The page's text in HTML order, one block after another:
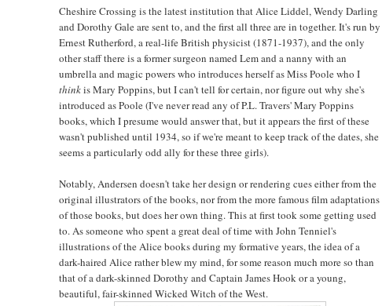
Cheshire Crossing is the latest institution that Alice Liddel, Wendy Darling
and Dorothy Gale are sent to, and the first all three are in together. It's run by
Ernest Rutherford, a real-life British physicist (1871-1937), and the only
other staff there is a former surgeon named Lem and a nanny with an
umbrella and magic powers who introduces herself as Miss Poole who I
thinkis Mary Poppins, but I can't tell for certain, nor figure out why she's
introduced as Poole (I've never read any of P.L. Travers' Mary Poppins
books, which I presume would answer that, but it appears the first of these
wasn't published until 1934, so if we're meant to keep track of the dates, she
seems a particularly odd ally for these three girls).
Notably, Andersen doesn't take her design or rendering cues either from the
original illustrators of the books, nor from the more famous film adaptations
of those books, but does her own thing. This at first took some getting used
to. As someone who spent a great deal of time with John Tenniel's
illustrations of the Alice books during my formative years, the idea of a
dark-haired Alice rather blew my mind, for some reason much more so than
that of a dark-skinned Dorothy and Captain James Hook or a young,
beautiful, fair-skinned Wicked Witch of the West.